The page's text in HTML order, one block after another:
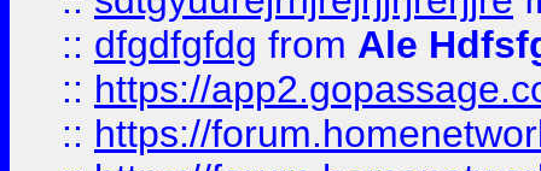
:: dfgdfgfdg from Ale
:: https://
:: https://